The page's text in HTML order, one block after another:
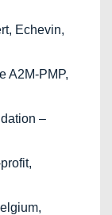
Echevin,
A2M-PMP,
–